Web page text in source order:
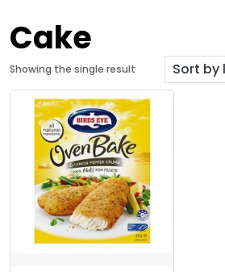
Cake
Showing the single result